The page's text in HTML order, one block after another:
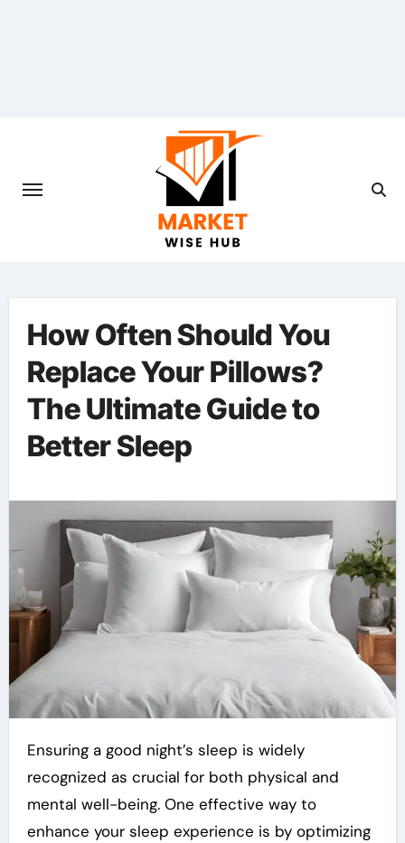
How Often Should You
Replace Your Pillows?
The Ultimate Guide to
Better Sleep
Ensuring a good night’s sleep is widely
recognized as crucial for both physical and
mental well-being. One effective way to
enhance your sleep experience is by optimizing